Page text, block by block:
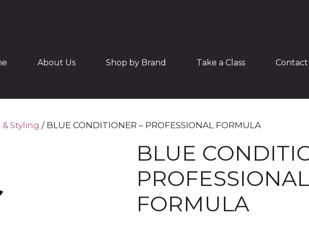
About Us Shop by Brand Take a Class Contact
Styling / BLUE CONDITIONER – PROFESSIONAL FORMULA
BLUE
PROFESSIONAL
FORMULA